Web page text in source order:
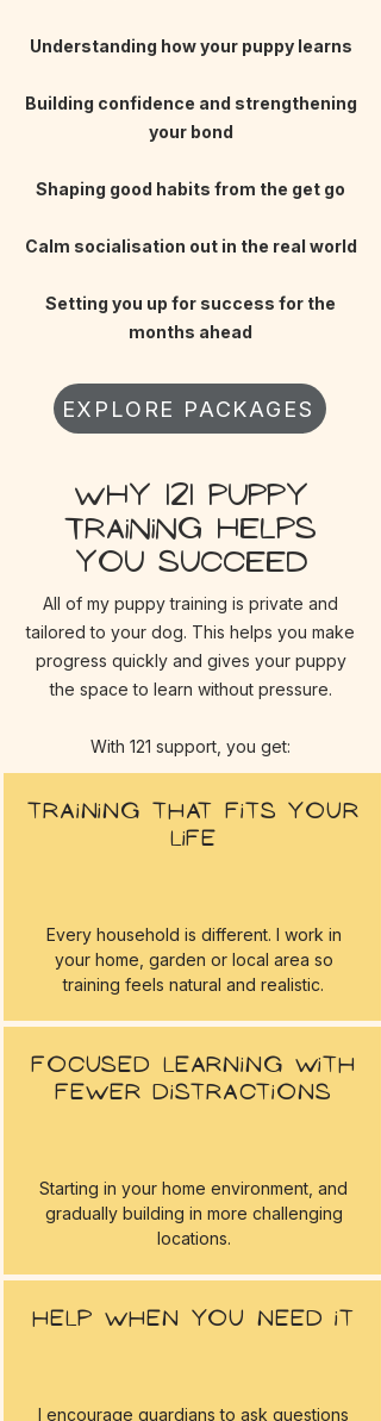
Understanding how your puppy learns
Building confidence and strengthening
your bond
Shaping good habits from the get go
Calm socialisation out in the real world
Setting you up for success for the
months ahead​​​
EXPLORE PACKAGES
Why 121 puppy
training helps
you succeed
All of my puppy training is private and
tailored to your dog. This helps you make
progress quickly and gives your puppy
the space to learn without pressure.
With 121 support, you get:
Training that fits your
life
Every household is different. I work in
your home, garden or local area so
training feels natural and realistic.
Focused learning with
fewer distractions
Starting in your home environment, and
gradually building in more challenging
locations.
Help when you need it
I encourage guardians to ask questions